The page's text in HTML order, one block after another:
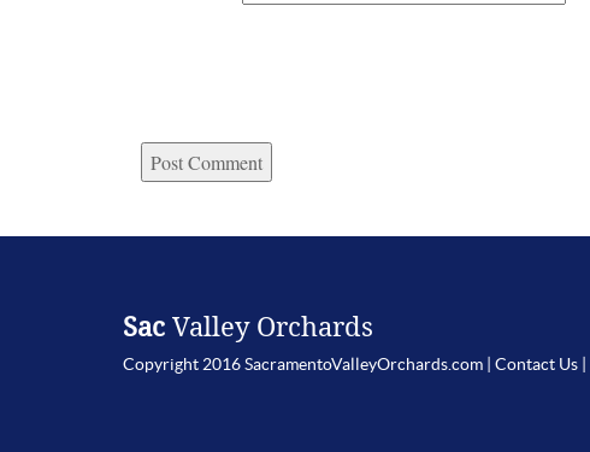
Sac Valley Orchards
Copyright 2016 SacramentoValleyOrchards.com | Contact Us